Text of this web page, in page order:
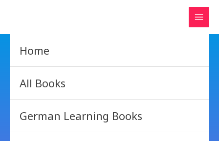
Home
All Books
German Learning Books